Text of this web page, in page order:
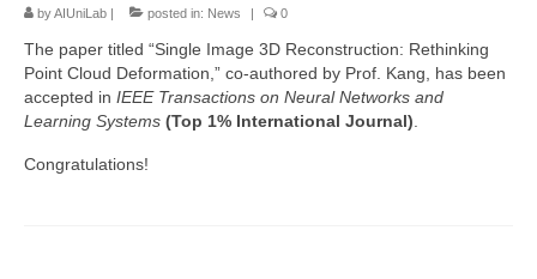
byAIUniLab posted in: News 0
The paper titled “Single Image 3D Reconstruction: Rethinking
Point Cloud Deformation,” co-authored by Prof. Kang, has been
accepted in IEEE Transactions on Neural Networks and
Learning Systems (Top 1% International Journal).
Congratulations!